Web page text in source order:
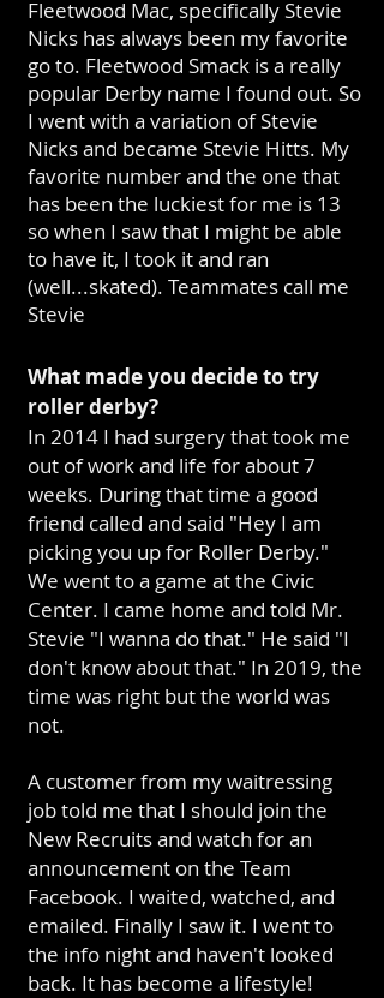
Fleetwood Mac, specifically Stevie
Nicks has always been my favorite
go to. Fleetwood Smack is a really
popular Derby name I found out. So
I went with a variation of Stevie
Nicks and became Stevie Hitts. My
favorite number and the one that
has been the luckiest for me is 13
so when I saw that I might be able
to have it, I took it and ran
(well...skated). Teammates call me
Stevie
What made you decide to try
roller derby?
In 2014 I had surgery that took me
out of work and life for about 7
weeks. During that time a good
friend called and said "Hey I am
picking you up for Roller Derby."
We went to a game at the Civic
Center. I came home and told Mr.
Stevie "I wanna do that." He said "I
don't know about that." In 2019, the
time was right but the world was
not.
A customer from my waitressing
job told me that I should join the
New Recruits and watch for an
announcement on the Team
Facebook. I waited, watched, and
emailed. Finally I saw it. I went to
the info night and haven't looked
back. It has become a lifestyle!